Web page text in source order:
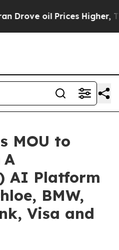
oil Prices Higher,
MOU to
A
AI Platform
BMW,
Visa and